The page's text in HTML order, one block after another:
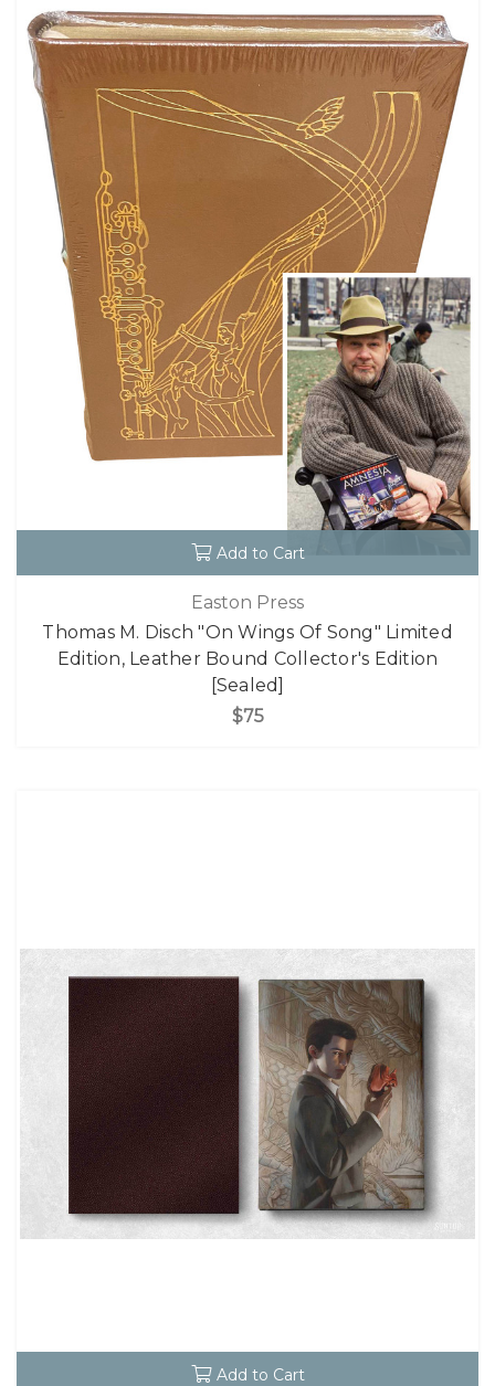
Add to Cart
Easton Press
Thomas M. Disch "On Wings Of Song" Limited
Edition, Leather Bound Collector's Edition
[Sealed]
$75
Add to Cart